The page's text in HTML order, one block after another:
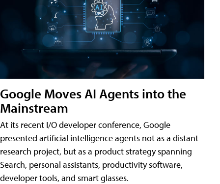
Google Moves AI Agents into the
Mainstream
At its recent I/O developer conference, Google
presented artificial intelligence agents not as a distant
research project, but as a product strategy spanning
Search, personal assistants, productivity software,
developer tools, and smart glasses.